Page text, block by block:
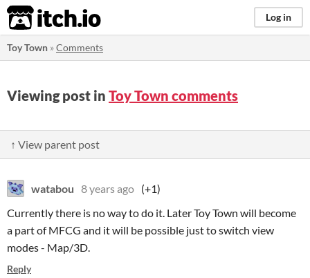
itch.io Log in
Toy Town »Comments
Viewing post in Toy Town comments
↑ View parent post
watabou 8 years ago (+1)
Currently there is no way to do it. Later Toy Town will become
a part of MFCG and it will be possible just to switch view
modes - Map/3D.
Reply